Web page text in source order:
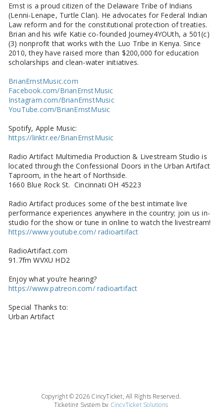
Ernst is a proud citizen of the Delaware Tribe of Indians
(Lenni-Lenape, Turtle Clan). He advocates for Federal Indian
Law reform and for the constitutional protection of treaties.
Brian and his wife Katie co-founded Journey4YOUth, a 501(c)
(3) nonprofit that works with the Luo Tribe in Kenya. Since
2010, they have raised more than $200,000 for education
scholarships and clean-water initiatives.
BrianErnstMusic.com
Facebook.com/BrianErnstMusic
Instagram.com/BrianErnstMusic
YouTube.com/BrianErnstMusic
Spotify, Apple Music:
https://linktr.ee/BrianErnstMusic
Radio Artifact Multimedia Production & Livestream Studio is
located through the Confessional Doors in the Urban Artifact
Taproom, in the heart of Northside.
1660 Blue Rock St. Cincinnati OH 45223
Radio Artifact produces some of the best intimate live
performance experiences anywhere in the country; join us in-
studio for the show or tune in online to watch the livestream!
https://www.youtube.com/ radioartifact
RadioArtifact.com
91.7fm WVXU HD2
Enjoy what you’re hearing?
https://www.patreon.com/ radioartifact
Special Thanks to:
Urban Artifact
Copyright © 2026 CincyTicket, All Rights Reserved.
Ticketing System by CincyTicket Solutions